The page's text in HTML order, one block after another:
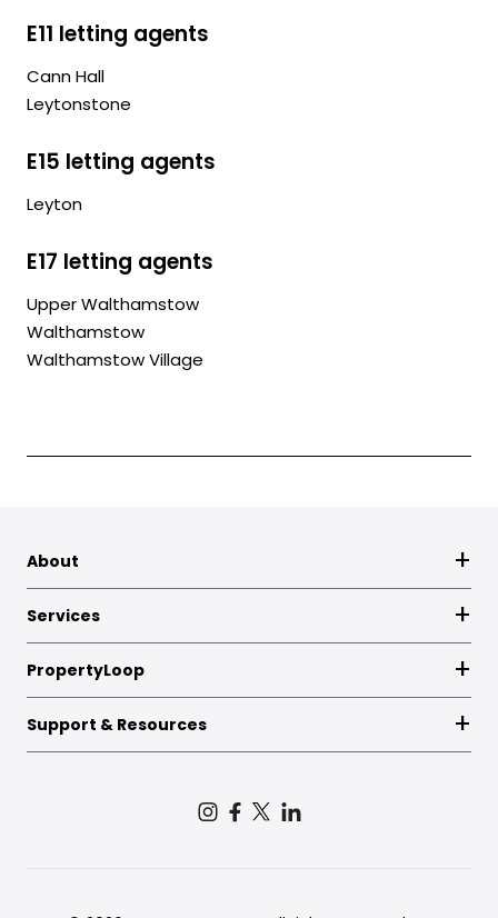
E11 letting agents
Cann Hall
Leytonstone
E15 letting agents
Leyton
E17 letting agents
Upper Walthamstow
Walthamstow
Walthamstow Village
About
Services
PropertyLoop
Support & Resources